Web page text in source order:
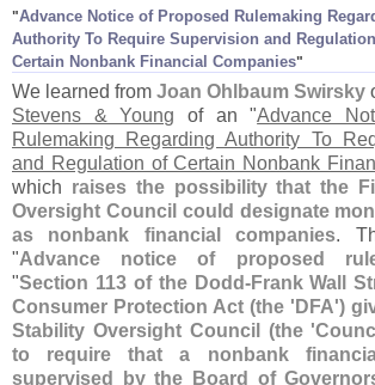
"Advance Notice of Proposed Rulemaking
Authority To Require Supervision and
Certain Nonbank Financial Companies"
We learned from Joan Ohlbaum Swirsky
Stevens & Young of an "Advance
Rulemaking Regarding Authority To
and Regulation of Certain Nonbank
which raises the possibility that the
Oversight Council could designate
as nonbank financial companies.
"Advance notice of proposed
"Section 113 of the Dodd-Frank Wall
Consumer Protection Act (the ' DFA')
Stability Oversight Council (the '
to require that a nonbank
supervised by the Board of